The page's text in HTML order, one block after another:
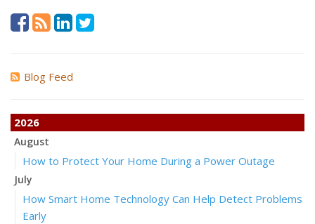
Blog Feed
2026
August
How to Protect Your Home During a Power Outage
July
How Smart Home Technology Can Help Detect Problems
Early